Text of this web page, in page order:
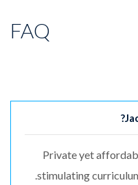
FAQ
Private yet
stimulating